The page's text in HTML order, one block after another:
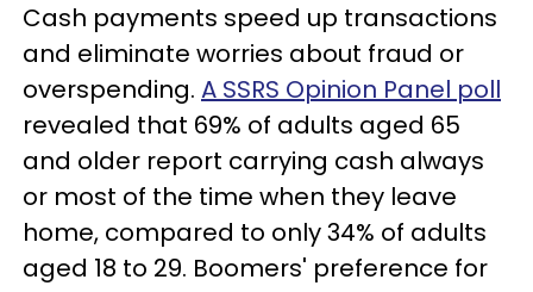
Cash payments speed up transactions
and eliminate worries about fraud or
overspending. A SSRS Opinion Panel poll
revealed that 69% of adults aged 65
and older report carrying cash always
or most of the time when they leave
home, compared to only 34% of adults
aged 18 to 29. Boomers' preference for